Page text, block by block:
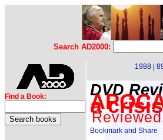
Search AD2000:
Find a Book:
1988
DVD
a